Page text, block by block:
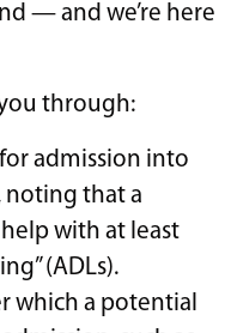
— and we’re here
through:
admission into
noting that a
with at least
(ADLs).
which a potential